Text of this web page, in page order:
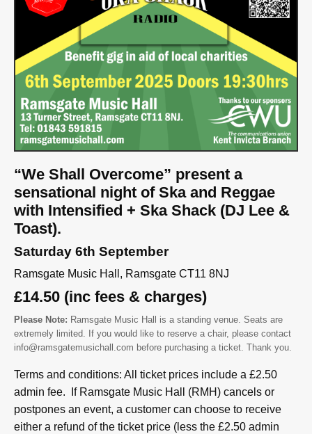
“We Shall Overcome” present a
sensational night of Ska and Reggae
with Intensified + Ska Shack (DJ Lee &
Toast).
Saturday 6th September
Ramsgate Music Hall, Ramsgate CT11 8NJ
£14.50 (inc fees & charges)
Please Note: Ramsgate Music Hall is a standing venue. Seats are
extremely limited. If you would like to reserve a chair, please contact
info@ramsgatemusichall.com before purchasing a ticket. Thank you.
Terms and conditions: All ticket prices include a £2.50
admin fee. If Ramsgate Music Hall (RMH) cancels or
postpones an event, a customer can choose to receive
either a refund of the ticket price (less the £2.50 admin